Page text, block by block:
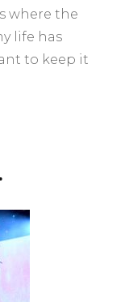
where the
life has
to keep it